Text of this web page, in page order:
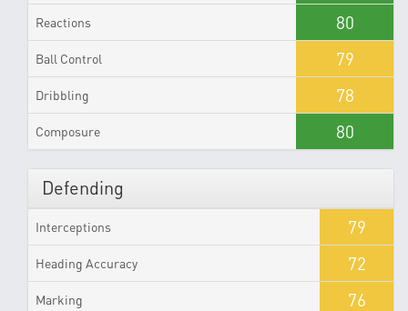
Reactions 80
Ball Control 79
Dribbling 78
Composure 80
Defending
Interceptions 79
Heading Accuracy 72
Marking 76